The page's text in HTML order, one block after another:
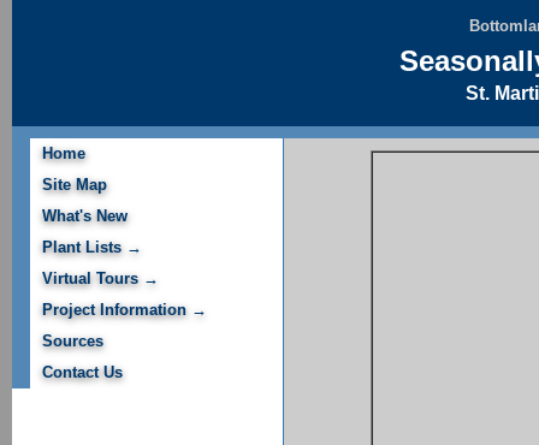
St.
Home
Site Map
What's New
Plant Lists →
Virtual Tours →
Project Information →
Sources
Contact Us